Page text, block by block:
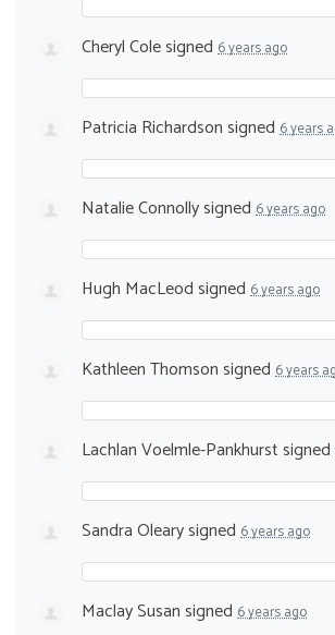
Cheryl Colesigned 6 years ago
Patricia Richardsonsigned 6 years
Natalie Connollysigned 6 years ago
Hugh MacLeodsigned 6 years ago
Kathleen Thomsonsigned 6 years
Lachlan Voelmle-Pankhurstsigned
Sandra Olearysigned 6 years ago
Maclay Susansigned 6 years ago